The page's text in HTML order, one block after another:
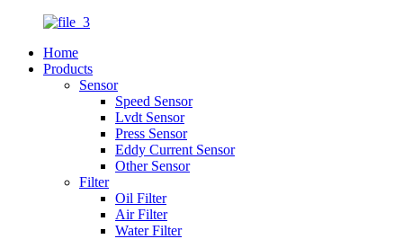
Home
Products
Sensor
Speed Sensor
Lvdt Sensor
Press Sensor
Eddy Current Sensor
Other Sensor
Filter
Oil Filter
Air Filter
Water Filter